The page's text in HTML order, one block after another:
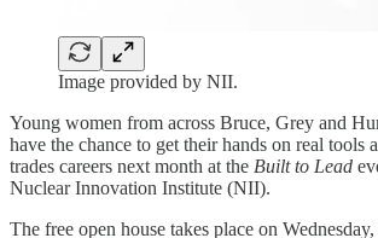
Image provided by NII.
Young women from across Bruce, Grey and
have the chance to get their hands on real tools
trades careers next month at the Built to Lead
Nuclear Innovation Institute (NII).
The free open house takes place on